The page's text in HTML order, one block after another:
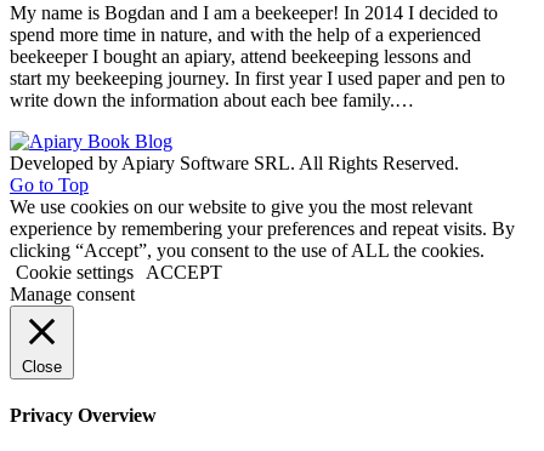
My name is Bogdan and I am a beekeeper! In 2014 I decided to
spend more time in nature, and with the help of a experienced
beekeeper I bought an apiary, attend beekeeping lessons and
start my beekeeping journey. In first year I used paper and pen to
write down the information about each bee family.…
Developed by Apiary Software SRL. All Rights Reserved.
Go to Top
We use cookies on our website to give you the most relevant
experience by remembering your preferences and repeat visits. By
clicking “Accept”, you consent to the use of ALL the cookies.
Cookie settings
ACCEPT
Manage consent
Close
Privacy Overview